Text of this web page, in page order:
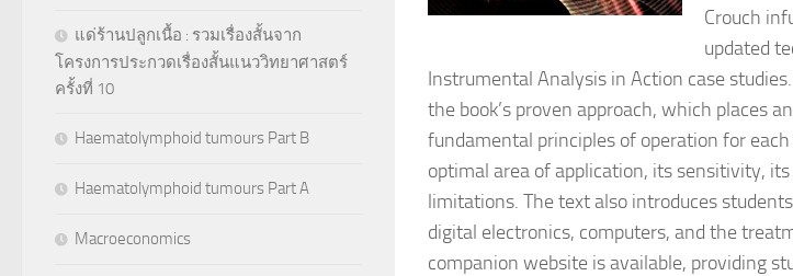
Crouch
updated
Instrumental Analysis in Action case
the book’s proven approach, which places
fundamental principles of operation for
optimal area of application, its sensitivity,
limitations. The text also introduces
digital electronics, computers, and the
companion website is available, providing
แด่ร้านปลูกเนื้อ : รวมเรื่องสั้นจาก
โครงการประกวดเรื่องสั้นแนววิทยาศาสตร์
ครั้งที่ 10
Haematolymphoid tumours Part B
Haematolymphoid tumours Part A
Macroeconomics